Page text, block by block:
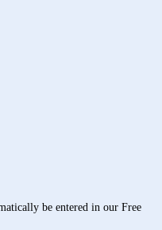
be entered in our Free